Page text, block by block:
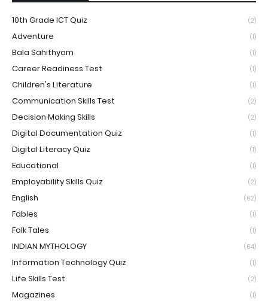
10th Grade ICT Quiz (2)
Adventure (1)
Bala Sahithyam (1)
Career Readiness Test (1)
Children's Literature (1)
Communication Skills Test (2)
Decision Making Skills (2)
Digital Documentation Quiz (1)
Digital Literacy Quiz (1)
Educational (1)
Employability Skills Quiz (2)
English (62)
Fables (1)
Folk Tales (1)
INDIAN MYTHOLOGY (64)
Information Technology Quiz (1)
Life Skills Test (2)
Magazines (1)